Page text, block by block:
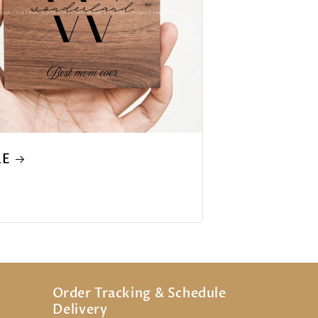
Order Tracking & Schedule
Delivery